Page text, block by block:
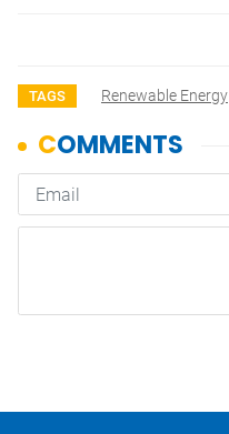
TAGS Renewable Energy